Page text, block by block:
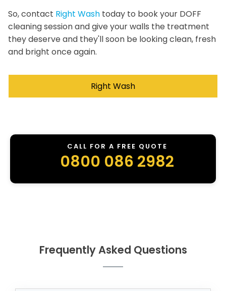
So, contact Right Wash today to book your DOFF
cleaning session and give your walls the treatment
they deserve and they'll soon be looking clean, fresh
and bright once again.
Right Wash
CALL FOR A FREE QUOTE
0800 086 2982
Frequently Asked Questions